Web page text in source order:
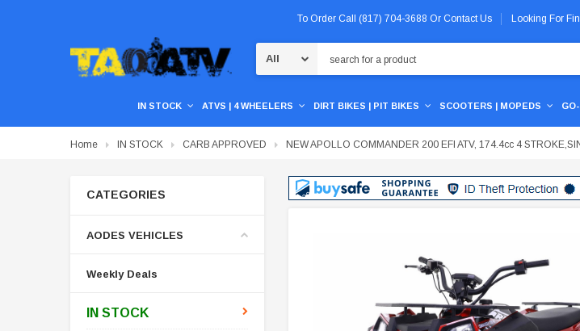
To Order Call (817) 704-3688 Or Contact Us Looking For
IN STOCK ATVS | 4 WHEELERS DIRT BIKES | PIT BIKES SCOOTERS | MOPEDS
Home IN STOCK CARB APPROVED NEW APOLLO COMMANDER 200 EFI ATV, 174.4cc 4
CATEGORIES
AODES VEHICLES
Weekly Deals
IN STOCK